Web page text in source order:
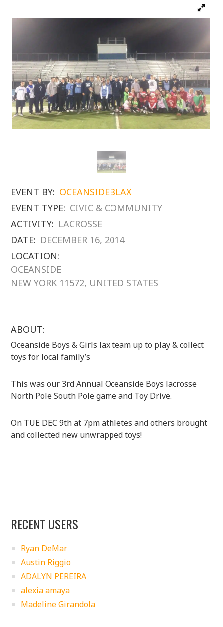
EVENT BY: OCEANSIDEBLAX
EVENT TYPE: CIVIC & COMMUNITY
ACTIVITY: LACROSSE
DATE: DECEMBER 16, 2014
LOCATION:
OCEANSIDE
NEW YORK 11572, UNITED STATES
ABOUT:
Oceanside Boys & Girls lax team up to play & collect
toys for local family’s
This was our 3rd Annual Oceanside Boys lacrosse
North Pole South Pole game and Toy Drive.
On TUE DEC 9th at 7pm athletes and others brought
and collected new unwrapped toys!
RECENT USERS
Ryan DeMar
Austin Riggio
ADALYN PEREIRA
alexia amaya
Madeline Girandola